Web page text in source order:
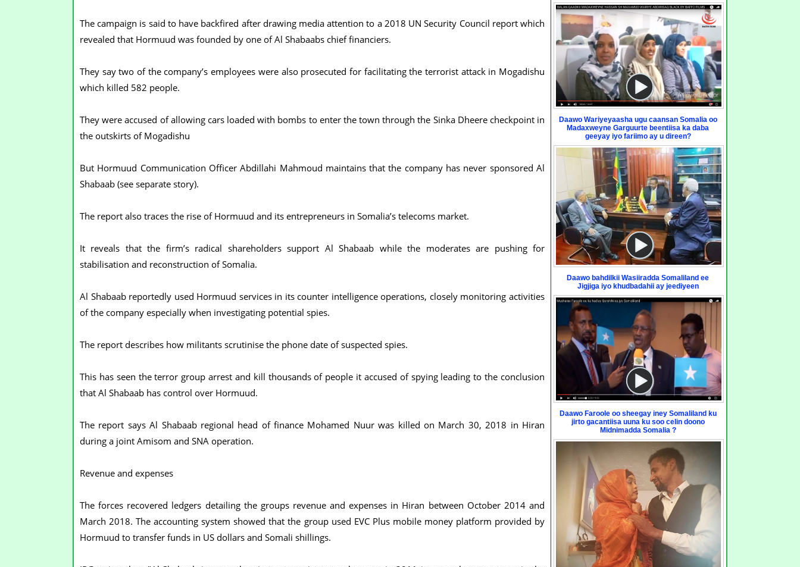
The campaign is said to have backfired after drawing media attention to a 2018 UN Security Council report which
revealed that Hormuud was founded by one of Al Shabaabs chief financiers.
They say two of the company’s employees were also prosecuted for facilitating the terrorist attack in Mogadishu
which killed 582 people.
They were accused of allowing cars loaded with bombs to enter the town through the Sinka Dheere checkpoint in
the outskirts of Mogadishu
But Hormuud Communication Officer Abdillahi Mahmoud maintains that the company has never sponsored Al
Shabaab (see separate story).
The report also traces the rise of Hormuud and its entrepreneurs in Somalia’s telecoms market.
It reveals that the firm’s radical shareholders support Al Shabaab while the moderates are pushing for
stabilisation and reconstruction of Somalia.
Al Shabaab reportedly used Hormuud services in its counter intelligence operations, closely monitoring activities
of the company especially when investigating potential spies.
The report describes how militants scrutinise the phone date of suspected spies.
This has seen the terror group arrest and kill thousands of people it accused of spying leading to the conclusion
that Al Shabaab has control over Hormuud.
The report says Al Shabaab regional head of finance Mohamed Nuur was killed on March 30, 2018 in Hiran
during a joint Amisom and SNA operation.
Revenue and expenses
The forces recovered ledgers detailing the groups revenue and expenses in Hiran between October 2014 and
March 2018. The accounting system showed that the group used EVC Plus mobile money platform provided by
Hormuud to transfer funds in US dollars and Somali shillings.
Daawo Wariyeyaasha ugu caansan Somalia oo
Madaxweyne Garguurte beentiisa ka daba
geeyay iyo fariimo ay u direen?
Daawo bahdilkii Wasiiradda Somaliland ee
Jigjiga iyo khudbadahii ay jeediyeen
Daawo Faroole oo sheegay iney Somaliland ku
jirto gacantiisa uuna ku soo celin doono
Midnimadda Somalia ?